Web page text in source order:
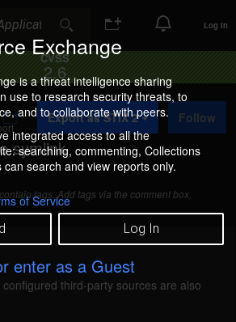
Exchange
is a threat intelligence sharing
use to research security threats, to
and to collaborate with peers.
integrated access to all the
searching, commenting, Collections
search and view reports only.
of Service
Log In
enter as a Guest
Log In
CVSS
2.6
symlink
Export as STIX 2 Follow
tags. Add tags via the comment box.
(19317)
reported Feb
third-party sources are also